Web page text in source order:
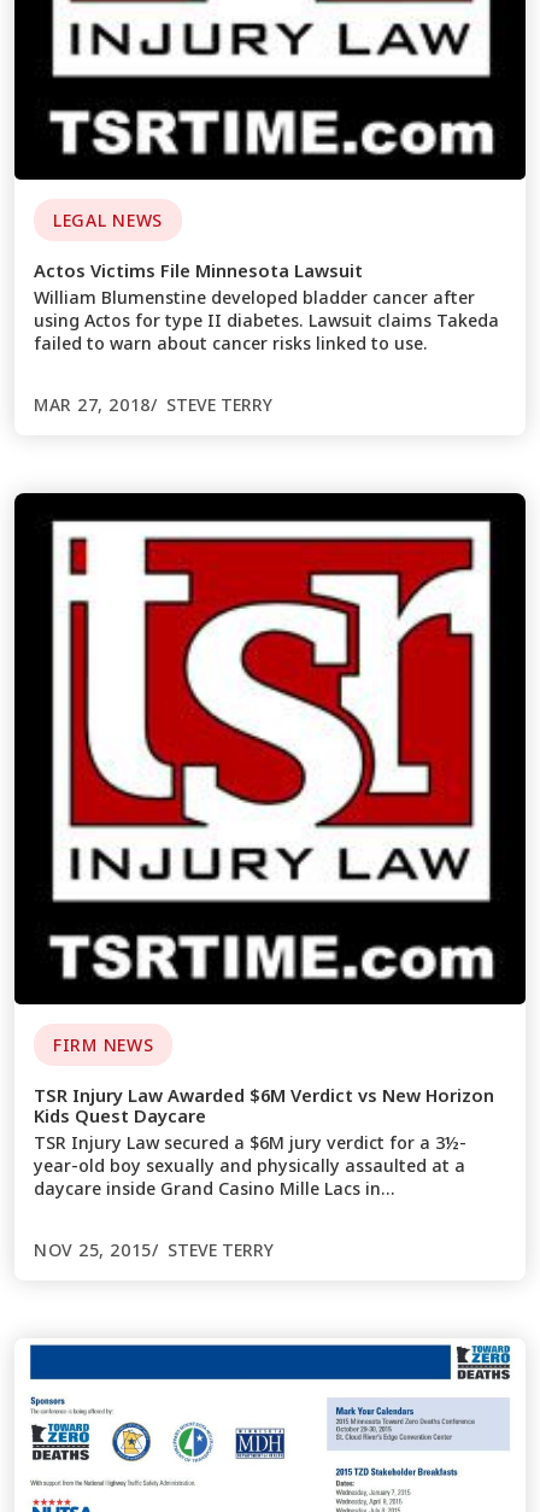
LEGAL NEWS
Actos Victims File Minnesota Lawsuit
William Blumenstine developed bladder cancer after
using Actos for type II diabetes. Lawsuit claims Takeda
failed to warn about cancer risks linked to use.
MAR 27, 2018 STEVE TERRY
FIRM NEWS
TSR Injury Law Awarded $6M Verdict vs New Horizon
Kids Quest Daycare
TSR Injury Law secured a $6M jury verdict for a 3½-
year-old boy sexually and physically assaulted at a
daycare inside Grand Casino Mille Lacs in…
NOV 25, 2015 STEVE TERRY